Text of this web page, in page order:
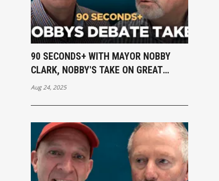
90 SECONDS+ WITH MAYOR NOBBY
CLARK, NOBBY'S TAKE ON GREAT
DEBATE
Aug 24, 2025